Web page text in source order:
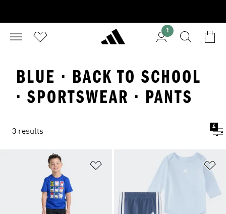
1
BLUE · BACK TO SCHOOL
· SPORTSWEAR · PANTS
3 results
4